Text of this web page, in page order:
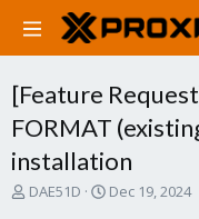
[Feature
FORMAT
installation
T
DAE51D
S
Dec 19, 2024